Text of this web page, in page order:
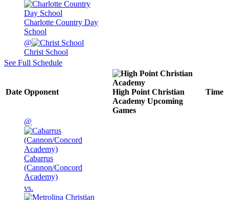
Charlotte Country Day
School
@
Christ School
See Full Schedule
Date Opponent
High Point Christian
Academy Upcoming
Games
Time
@
Cabarrus
(Cannon/Concord
Academy)
vs.